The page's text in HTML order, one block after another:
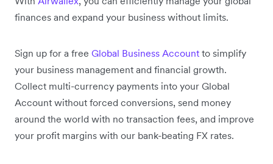
finances and expand your business without limits.
Sign up for a free Global Business Account to simplify
your business management and financial growth.
Collect multi-currency payments into your Global
Account without forced conversions, send money
around the world with no transaction fees, and improve
your profit margins with our bank-beating FX rates.